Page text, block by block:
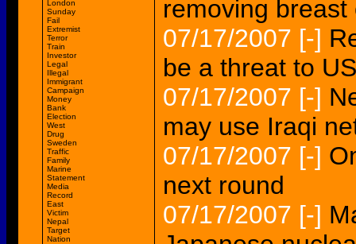
London
Sunday
Fail
Extremist
Terror
Train
Investor
Legal
Illegal
Immigrant
Campaign
Money
Bank
Election
West
Drug
Sweden
Traffic
Family
Marine
Statement
Media
Record
East
Victim
Nepal
Target
Nation
removing breast
07/17/2007 [-]
be a threat to
07/17/2007 [-]
may use Iraqi
07/17/2007 [-]
next round
07/17/2007 [-]